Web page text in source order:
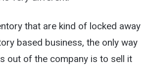
that are kind of locked away
based business, the only way
out of the company is to sell it